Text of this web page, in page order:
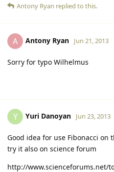
Antony Ryan replied to this.
A Antony Ryan Jun 21, 2013
Sorry for typo Wilhelmus
Y Yuri Danoyan Jun 23, 2013
Good idea for use Fibonacci on
try it also on science forum
http://www.scienceforums.net/